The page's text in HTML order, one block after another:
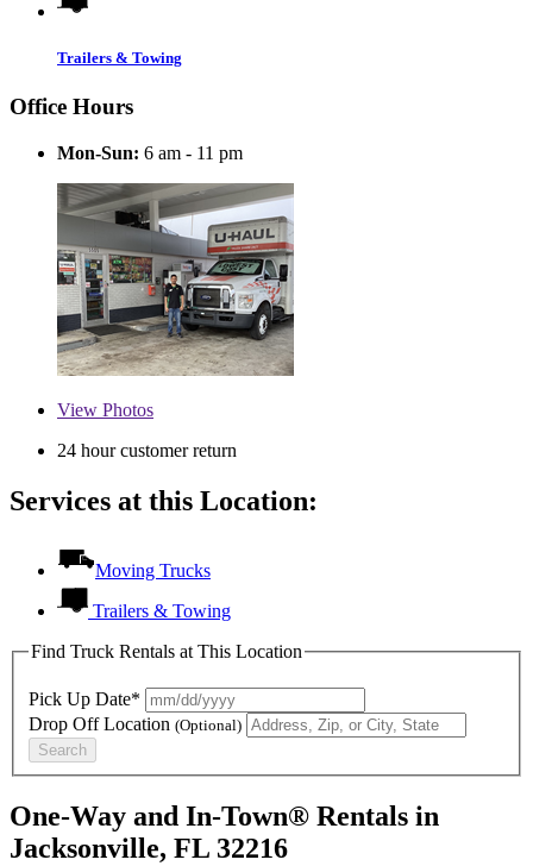
Trailers & Towing
Office Hours
Mon-Sun: 6 am - 11 pm
View Photos
24 hour customer return
Services at this Location:
Moving Trucks
Trailers & Towing
Find Truck Rentals at This Location
Pick Up Date*
Drop Off Location (Optional)
Search
One-Way and In-Town® Rentals in
Jacksonville, FL 32216